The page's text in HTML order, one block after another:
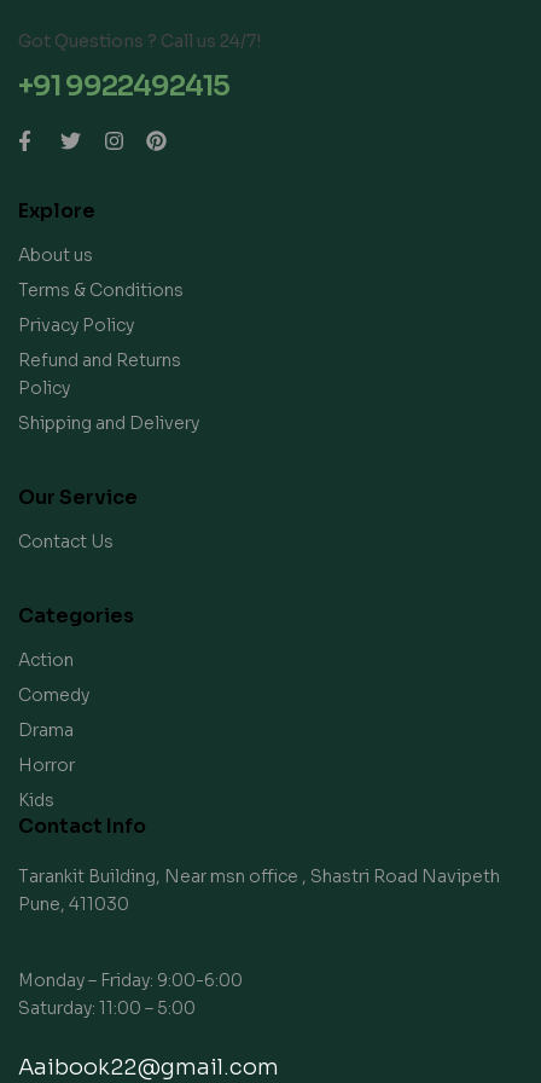
Got Questions ? Call us 24/7!
+91 9922492415
Explore
About us
Terms & Conditions
Privacy Policy
Refund and Returns
Policy
Shipping and Delivery
Our Service
Contact Us
Categories
Action
Comedy
Drama
Horror
Kids
Contact Info
Tarankit Building, Near msn office , Shastri Road Navipeth
Pune, 411030
Monday – Friday: 9:00-6:00
Saturday: 11:00 – 5:00
Aaibook22@gmail.com